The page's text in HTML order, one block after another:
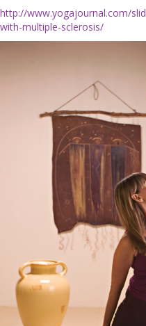
http://www.yogajournal.com/
with-multiple-sclerosis/